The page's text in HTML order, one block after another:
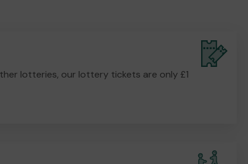
lotteries, our lottery tickets are only £1